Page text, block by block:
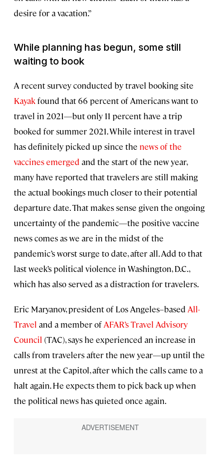
desire for a vacation.”
While planning has begun, some still
waiting to book
A recent survey conducted by travel booking site
Kayakfound that 66 percent of Americans want to
travel in 2021—but only 11 percent have a trip
booked for summer 2021. While interest in travel
has definitely picked up since the news of the
vaccines emerged and the start of the new year,
many have reported that travelers are still making
the actual bookings much closer to their potential
departure date. That makes sense given the ongoing
uncertainty of the pandemic—the positive vaccine
news comes as we are in the midst of the
pandemic’s worst surge to date, after all. Add to that
last week’s political violence in Washington, D.C.,
which has also served as a distraction for travelers.
Eric Maryanov, president of Los Angeles–based All-
Travel and a member of AFAR’s Travel Advisory
Council (TAC), says he experienced an increase in
calls from travelers after the new year—up until the
unrest at the Capitol, after which the calls came to a
halt again. He expects them to pick back up when
the political news has quieted once again.